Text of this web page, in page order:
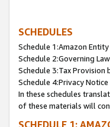
SCHEDULES
Schedule 1:Amazon
Schedule 2:Governing
Schedule 3:Tax Provision
Schedule 4:Privacy
In these schedules
of these materials will
SCHEDULE 1: